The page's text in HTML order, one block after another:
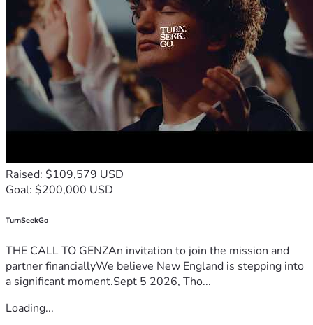
Raised: $109,579 USD
Goal: $200,000 USD
TurnSeekGo
THE CALL TO GENZAn invitation to join the mission and
partner financiallyWe believe New England is stepping into
a significant moment.Sept 5 2026, Tho...
Loading...